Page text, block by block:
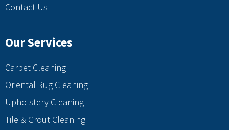
Contact Us
Our Services
Carpet Cleaning
Oriental Rug Cleaning
Upholstery Cleaning
Tile & Grout Cleaning